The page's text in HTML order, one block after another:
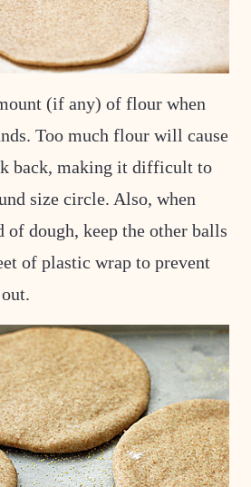
(if any) of flour when
Too much flour will cause
back, making it difficult to
size circle. Also, when
dough, keep the other balls
of plastic wrap to prevent